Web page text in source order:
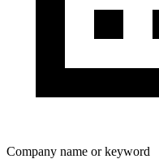
Company name or keyword